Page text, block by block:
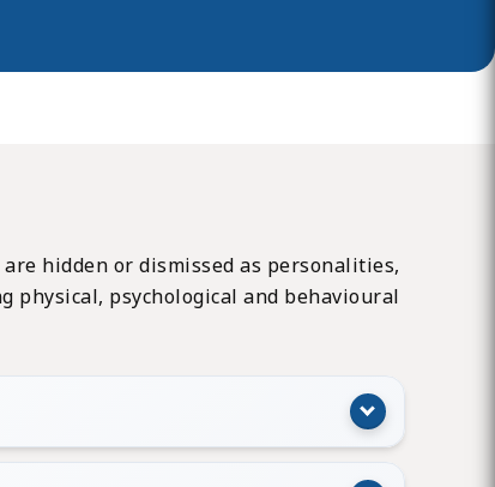
hidden or dismissed as personalities,
physical, psychological and behavioural